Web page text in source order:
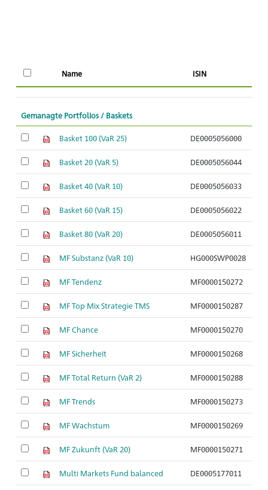
Name ISIN
Gemanagte Portfolios / Baskets
Basket 100 (VaR 25) DE0005056000
Basket 20 (VaR 5) DE0005056044
Basket 40 (VaR 10) DE0005056033
Basket 60 (VaR 15) DE0005056022
Basket 80 (VaR 20) DE0005056011
MF Substanz (VaR 10) HG000SWP0028
MF Tendenz MF0000150272
MF Top Mix Strategie TMS MF0000150287
MF Chance MF0000150270
MF Sicherheit MF0000150268
MF Total Return (VaR 2) MF0000150288
MF Trends MF0000150273
MF Wachstum MF0000150269
MF Zukunft (VaR 20) MF0000150271
Multi Markets Fund balanced DE0005177011